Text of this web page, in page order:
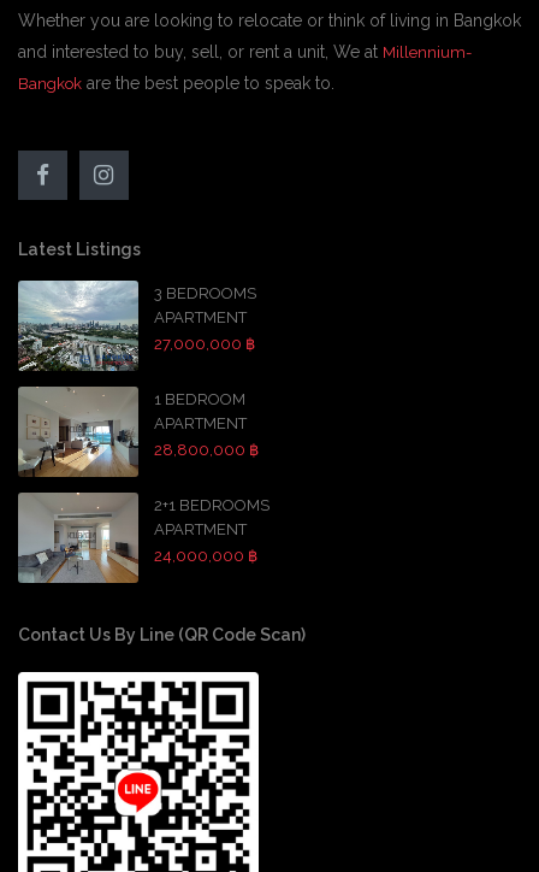
Whether you are looking to relocate or think of living in Bangkok
and interested to buy, sell, or rent a unit, We at Millennium-
Bangkok are the best people to speak to.
Latest Listings
3 BEDROOMS
APARTMENT
27,000,000 ฿
1 BEDROOM
APARTMENT
28,800,000 ฿
2+1 BEDROOMS
APARTMENT
24,000,000 ฿
Contact Us By Line (QR Code Scan)